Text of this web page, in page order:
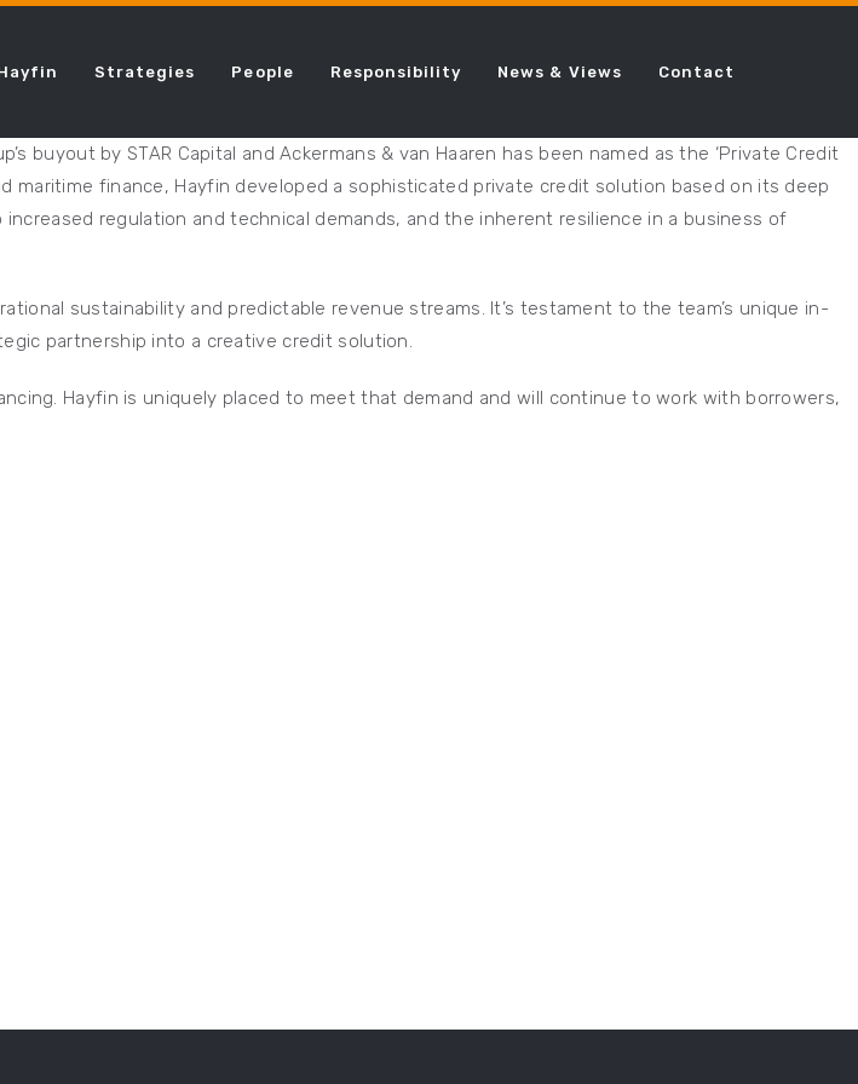
Strategies People Responsibility News & Views Contact
buyout by STAR Capital and Ackermans & van Haaren has been named as the ‘Private Credit
maritime finance, Hayfin developed a sophisticated private credit solution based on its deep
regulation and technical demands, and the inherent resilience in a business of
sustainability and predictable revenue streams. It’s testament to the team’s unique in-
partnership into a creative credit solution.
Hayfin is uniquely placed to meet that demand and will continue to work with borrowers,